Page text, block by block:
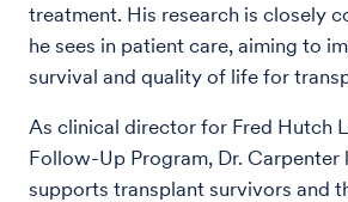
treatment. His research is closely
he sees in patient care, aiming to
survival and quality of life for
As clinical director for Fred Hutch
Follow-Up Program, Dr. Carpenter
supports transplant survivors and